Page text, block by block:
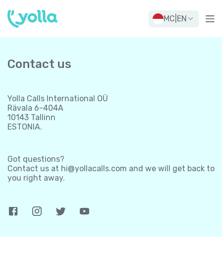
MC EN
Contact us
Yolla Calls International OÜ
Rävala 6-404A
10143 Tallinn
ESTONIA.
Got questions?
Contact us at hi@yollacalls.com and we will get back to
you right away.